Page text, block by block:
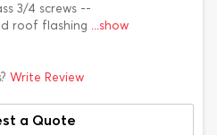
3/4 screws --
roof flashing ...show
Write Review
a Quote